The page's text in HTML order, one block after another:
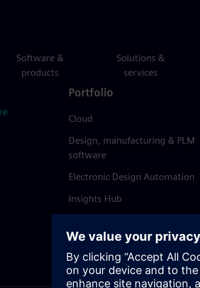
Software &
products
Solutions &
services
Portfolio
Cloud
Design, manufacturing & PLM
software
Electronic Design Automation
Insights Hub